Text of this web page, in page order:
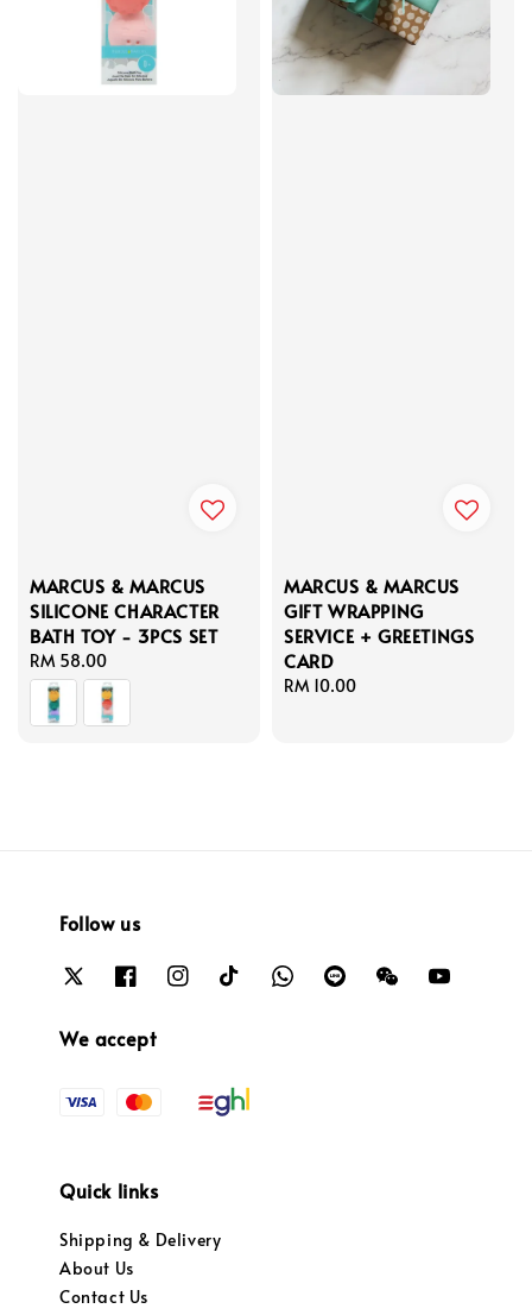
MARCUS & MARCUS
SILICONE CHARACTER
BATH TOY - 3PCS SET
Regular
price
RM 58.00
MARCUS & MARCUS
GIFT WRAPPING
SERVICE + GREETINGS
CARD
Regular
RM 10.00
Follow us
We accept
Quick links
Shipping & Delivery
About Us
Contact Us